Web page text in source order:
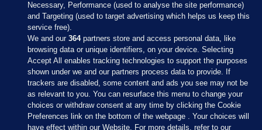
Sections
Journal Media
Necessary, Performance (used to analyse the site performance)
and Targeting (used to target advertising which helps us keep this
service free).
We and our364partners store and access personal data, like
browsing data or unique identifiers, on your device. Selecting
Accept All enables tracking technologies to support the purposes
shown under we and our partners process data to provide. If
trackers are disabled, some content and ads you see may not be
as relevant to you. You can resurface this menu to change your
choices or withdraw consent at any time by clicking the Cookie
Preferences link on the bottom of the webpage . Your choices will
have effect within our Website. For more details, refer to our